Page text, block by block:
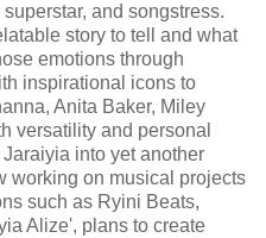
and songstress.
story to tell and what
emotions through
inspirational icons to
Anita Baker, Miley
versatility and personal
into yet another
working on musical projects
such as Ryini Beats,
Alize', plans to create